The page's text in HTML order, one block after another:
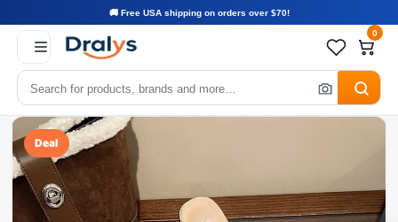
🚚 Free USA shipping on orders over $70!
0
Deal